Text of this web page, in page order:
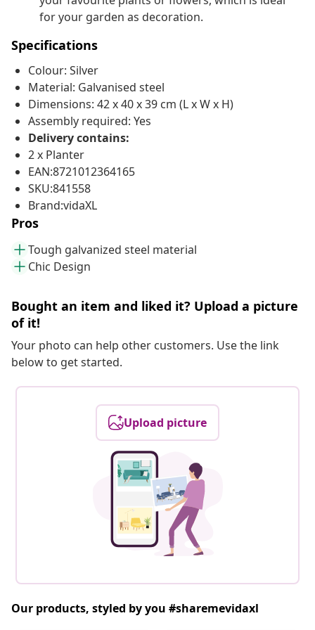
for your garden as decoration.
Specifications
Colour: Silver
Material: Galvanised steel
Dimensions: 42 x 40 x 39 cm (L x W x H)
Assembly required: Yes
Delivery contains:
2 x Planter
EAN:8721012364165
SKU:841558
Brand:vidaXL
Pros
Tough galvanized steel material
Chic Design
Bought an item and liked it? Upload a picture
of it!
Your photo can help other customers. Use the link
below to get started.
Upload picture
Our products, styled by you #sharemevidaxl